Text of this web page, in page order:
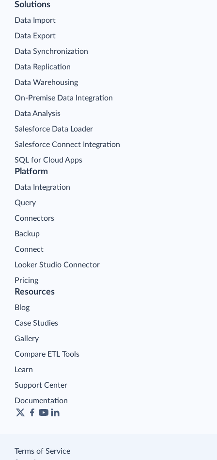
Platform
Data Integration
Query
Connectors
Backup
Connect
Looker Studio Connector
Pricing
Solutions
Data Import
Data Export
Data Synchronization
Data Replication
Data Warehousing
On-Premise Data Integration
Data Analysis
Salesforce Data Loader
Salesforce Connect Integration
SQL for Cloud Apps
Resources
Blog
Case Studies
Gallery
Compare ETL Tools
Learn
Support Center
Documentation
Terms of Service